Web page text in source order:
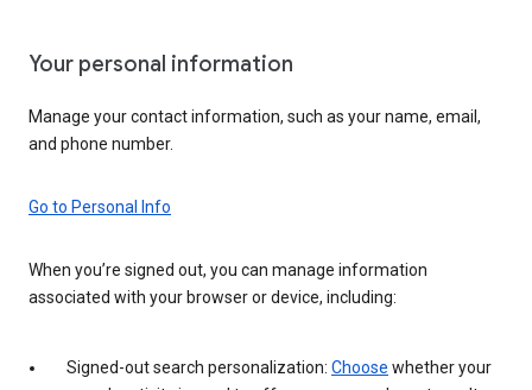
Your personal information
Manage your contact information, such as your name, email,
and phone number.
Go to Personal Info
When you’re signed out, you can manage information
associated with your browser or device, including:
Signed-out search personalization: Choose whether your